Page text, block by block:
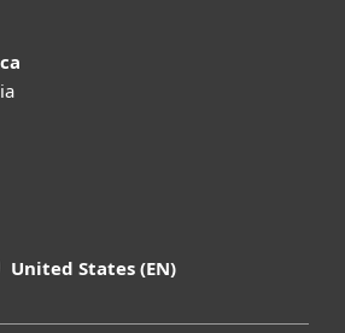
United States (EN)